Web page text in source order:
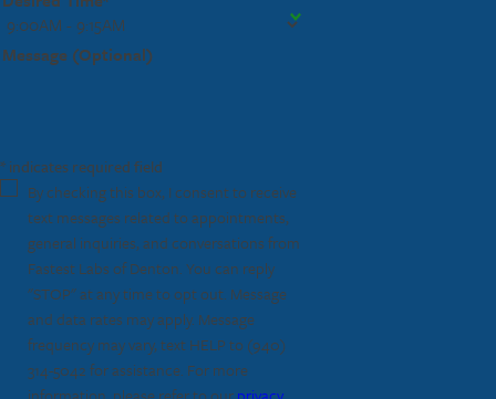
Message (Optional)
* indicates required field
By checking this box, I consent to receive
text messages related to appointments,
general inquiries, and conversations from
Fastest Labs of Denton. You can reply
"STOP" at any time to opt out. Message
and data rates may apply. Message
frequency may vary, text HELP to (940)
314-5042for assistance. For more